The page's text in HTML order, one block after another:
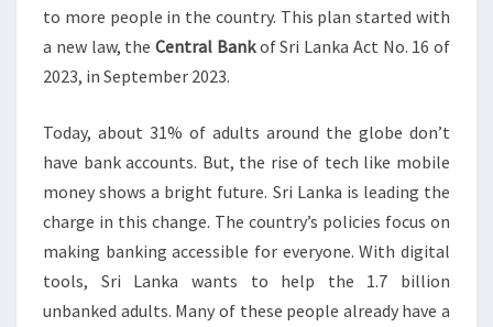
to more people in the country. This plan started with
a new law, the Central Bankof Sri Lanka Act No. 16 of
2023, in September 2023.
Today, about 31% of adults around the globe don’t
have bank accounts. But, the rise of tech like mobile
money shows a bright future. Sri Lanka is leading the
charge in this change. The country’s policies focus on
making banking accessible for everyone. With digital
tools, Sri Lanka wants to help the 1.7 billion
unbanked adults. Many of these people already have a